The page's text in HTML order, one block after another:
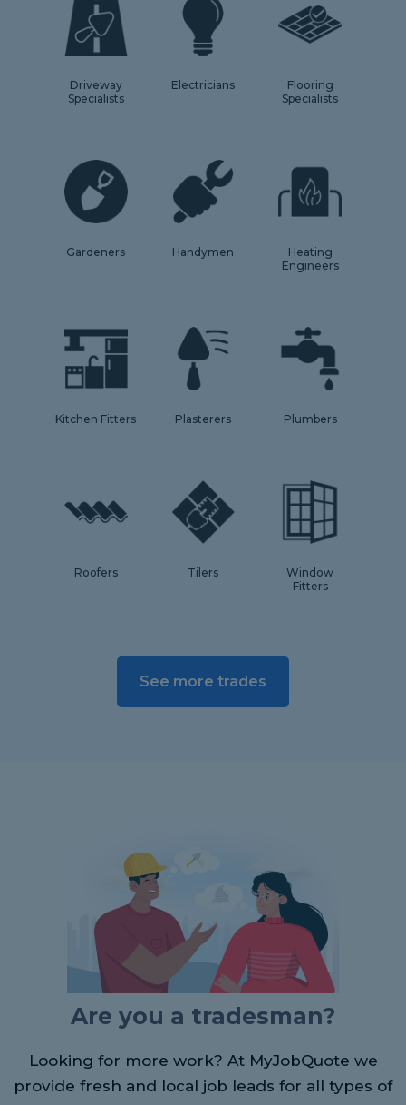
Driveway
Specialists
Electricians
Flooring
Specialists
Gardeners Handymen
Heating
Engineers
Kitchen Fitters Plasterers Plumbers
Roofers Tilers
Window
Fitters
See more trades
Are you a tradesman?
Looking for more work? At MyJobQuote we
provide fresh and local job leads for all types of